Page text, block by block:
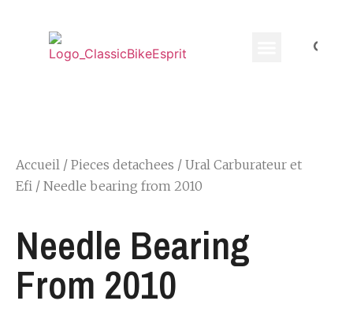
Accueil / Pieces detachees / Ural Carburateur et
Efi / Needle bearing from 2010
Needle Bearing
From 2010